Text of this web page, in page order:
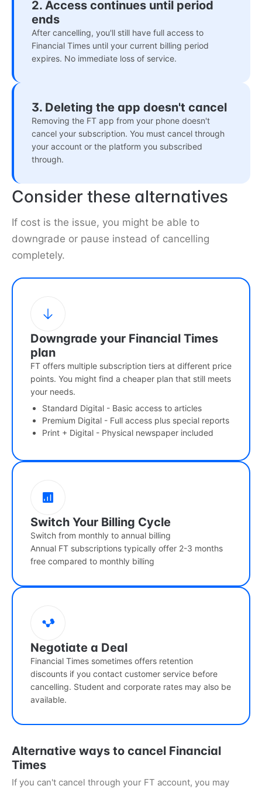
2. Access continues until period
ends
After cancelling, you'll still have full access to
Financial Times until your current billing period
expires. No immediate loss of service.
3. Deleting the app doesn't cancel
Removing the FT app from your phone doesn't
cancel your subscription. You must cancel through
your account or the platform you subscribed
through.
Consider these alternatives
If cost is the issue, you might be able to
downgrade or pause instead of cancelling
completely.
Downgrade your Financial Times
plan
FT offers multiple subscription tiers at different price
points. You might find a cheaper plan that still meets
your needs.
Standard Digital - Basic access to articles
Premium Digital - Full access plus special reports
Print + Digital - Physical newspaper included
Switch Your Billing Cycle
Switch from monthly to annual billing
Annual FT subscriptions typically offer 2-3 months
free compared to monthly billing
Negotiate a Deal
Financial Times sometimes offers retention
discounts if you contact customer service before
cancelling. Student and corporate rates may also be
available.
Alternative ways to cancel Financial
Times
If you can't cancel through your FT account, you may